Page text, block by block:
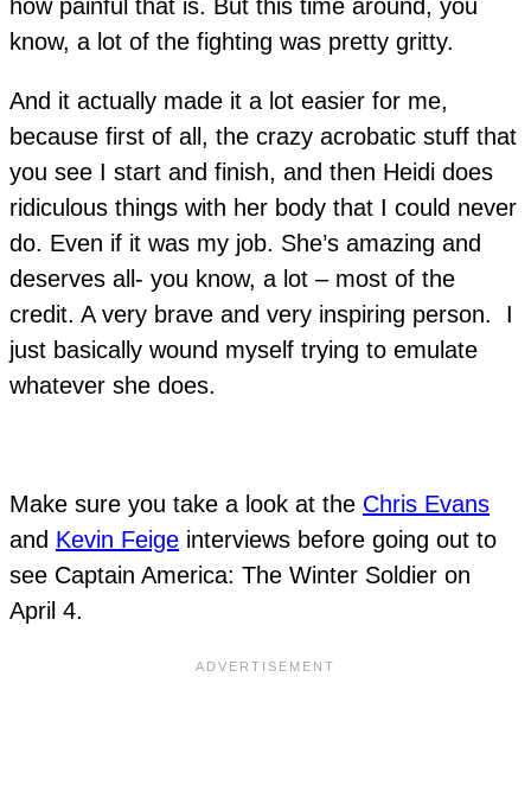
how painful that is. But this time around, you
know, a lot of the fighting was pretty gritty.
And it actually made it a lot easier for me,
because first of all, the crazy acrobatic stuff that
you see I start and finish, and then Heidi does
ridiculous things with her body that I could never
do. Even if it was my job. She’s amazing and
deserves all- you know, a lot – most of the
credit. A very brave and very inspiring person. I
just basically wound myself trying to emulate
whatever she does.
Make sure you take a look at the Chris Evans
and Kevin Feige interviews before going out to
see Captain America: The Winter Soldier on
April 4.